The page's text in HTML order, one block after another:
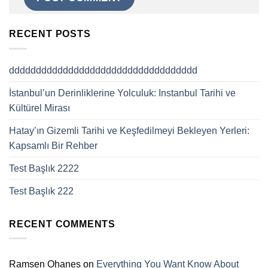
RECENT POSTS
ddddddddddddddddddddddddddddddddddd
İstanbul’un Derinliklerine Yolculuk: Instanbul Tarihi ve
Kültürel Mirası
Hatay’ın Gizemli Tarihi ve Keşfedilmeyi Bekleyen Yerleri:
Kapsamlı Bir Rehber
Test Başlık 2222
Test Başlık 222
RECENT COMMENTS
Ramsen Ohanes on Everything You Want Know About